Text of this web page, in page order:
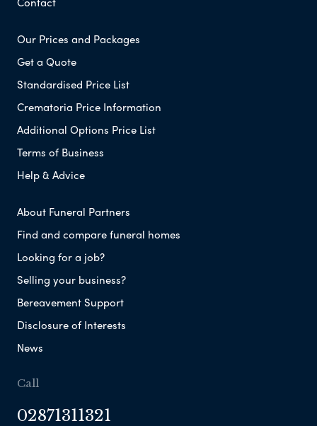
Our Prices and Packages
Get a Quote
Standardised Price List
Crematoria Price Information
Additional Options Price List
Terms of Business
Help & Advice
About Funeral Partners
Find and compare funeral homes
Looking for a job?
Selling your business?
Bereavement Support
Disclosure of Interests
News
Call
02871311321